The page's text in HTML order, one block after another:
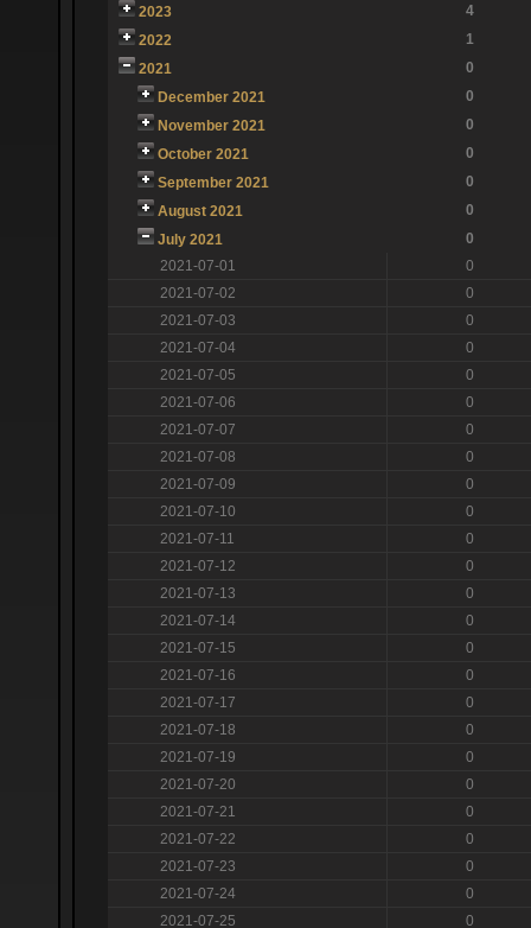
2023
4
2022
1
2021
0
December 2021
0
November 2021
0
October 2021
0
September 2021
0
August 2021
0
July 2021
0
2021-07-01
0
2021-07-02
0
2021-07-03
0
2021-07-04
0
2021-07-05
0
2021-07-06
0
2021-07-07
0
2021-07-08
0
2021-07-09
0
2021-07-10
0
2021-07-11
0
2021-07-12
0
2021-07-13
0
2021-07-14
0
2021-07-15
0
2021-07-16
0
2021-07-17
0
2021-07-18
0
2021-07-19
0
2021-07-20
0
2021-07-21
0
2021-07-22
0
2021-07-23
0
2021-07-24
0
2021-07-25
0